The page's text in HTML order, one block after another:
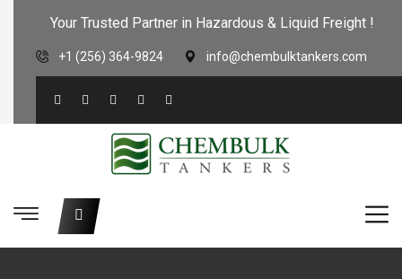
Your Trusted Partner in Hazardous & Liquid Freight !
+1 (256) 364-9824 info@chembulktankers.com